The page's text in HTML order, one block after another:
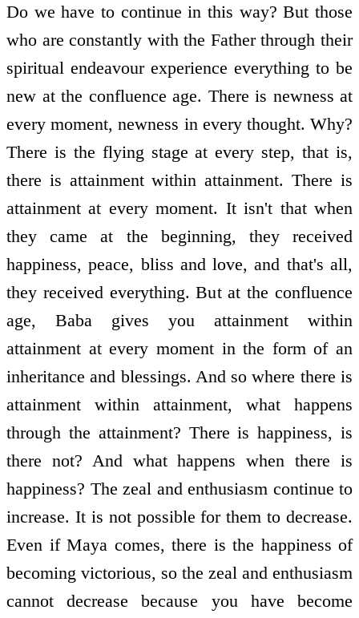
Do we have to continue in this way? But those
who are constantly with the Father through their
spiritual endeavour experience everything to be
new at the confluence age. There is newness at
every moment, newness in every thought. Why?
There is the flying stage at every step, that is,
there is attainment within attainment. There is
attainment at every moment. It isn't that when
they came at the beginning, they received
happiness, peace, bliss and love, and that's all,
they received everything. But at the confluence
age, Baba gives you attainment within
attainment at every moment in the form of an
inheritance and blessings. And so where there is
attainment within attainment, what happens
through the attainment? There is happiness, is
there not? And what happens when there is
happiness? The zeal and enthusiasm continue to
increase. It is not possible for them to decrease.
Even if Maya comes, there is the happiness of
becoming victorious, so the zeal and enthusiasm
cannot decrease because you have become